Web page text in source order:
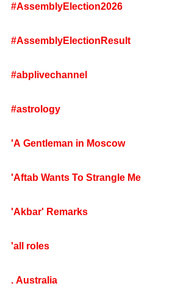
#AssemblyElection2026
#AssemblyElectionResult
#abplivechannel
#astrology
'A Gentleman in Moscow
'Aftab Wants To Strangle Me
'Akbar' Remarks
'all roles
. Australia